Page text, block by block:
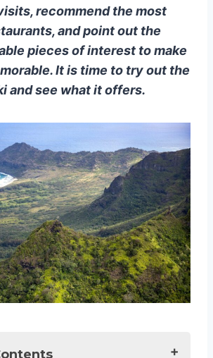
recommend the most
and point out the
pieces of interest to make
It is time to try out the
and see what it offers.